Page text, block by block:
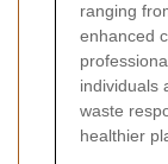
ranging
enhanced
individuals
waste
healthier